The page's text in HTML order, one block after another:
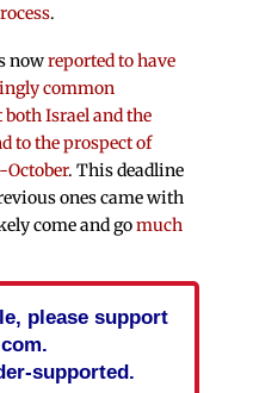
.
nowreported to have
common
Israel and the
to the prospect of
. This deadline
ones came with
come and gomuch
please support
supported.